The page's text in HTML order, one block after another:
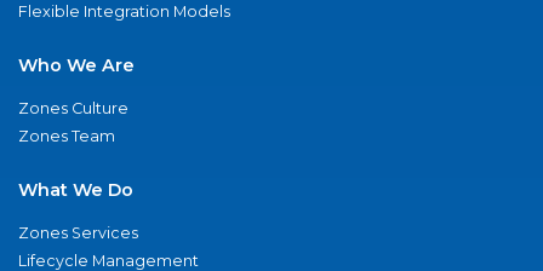
Flexible Integration Models
Who We Are
Zones Culture
Zones Team
What We Do
Zones Services
Lifecycle Management